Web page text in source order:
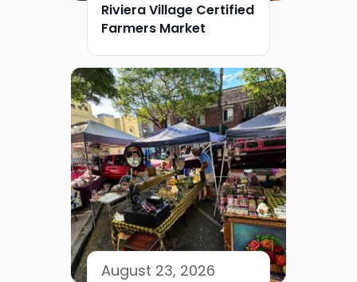
Riviera Village Certified
Farmers Market
August 23, 2026